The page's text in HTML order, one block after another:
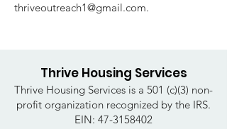
thriveoutreach1@gmail.com.
Thrive Housing Services
Thrive Housing Services is a 501 (c)(3) non-
profit organization recognized by the IRS.
EIN: 47-3158402